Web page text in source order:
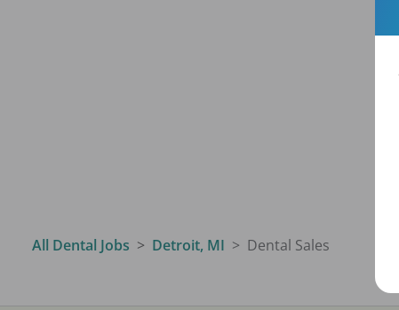
All Dental Jobs Detroit, MI Dental Sales